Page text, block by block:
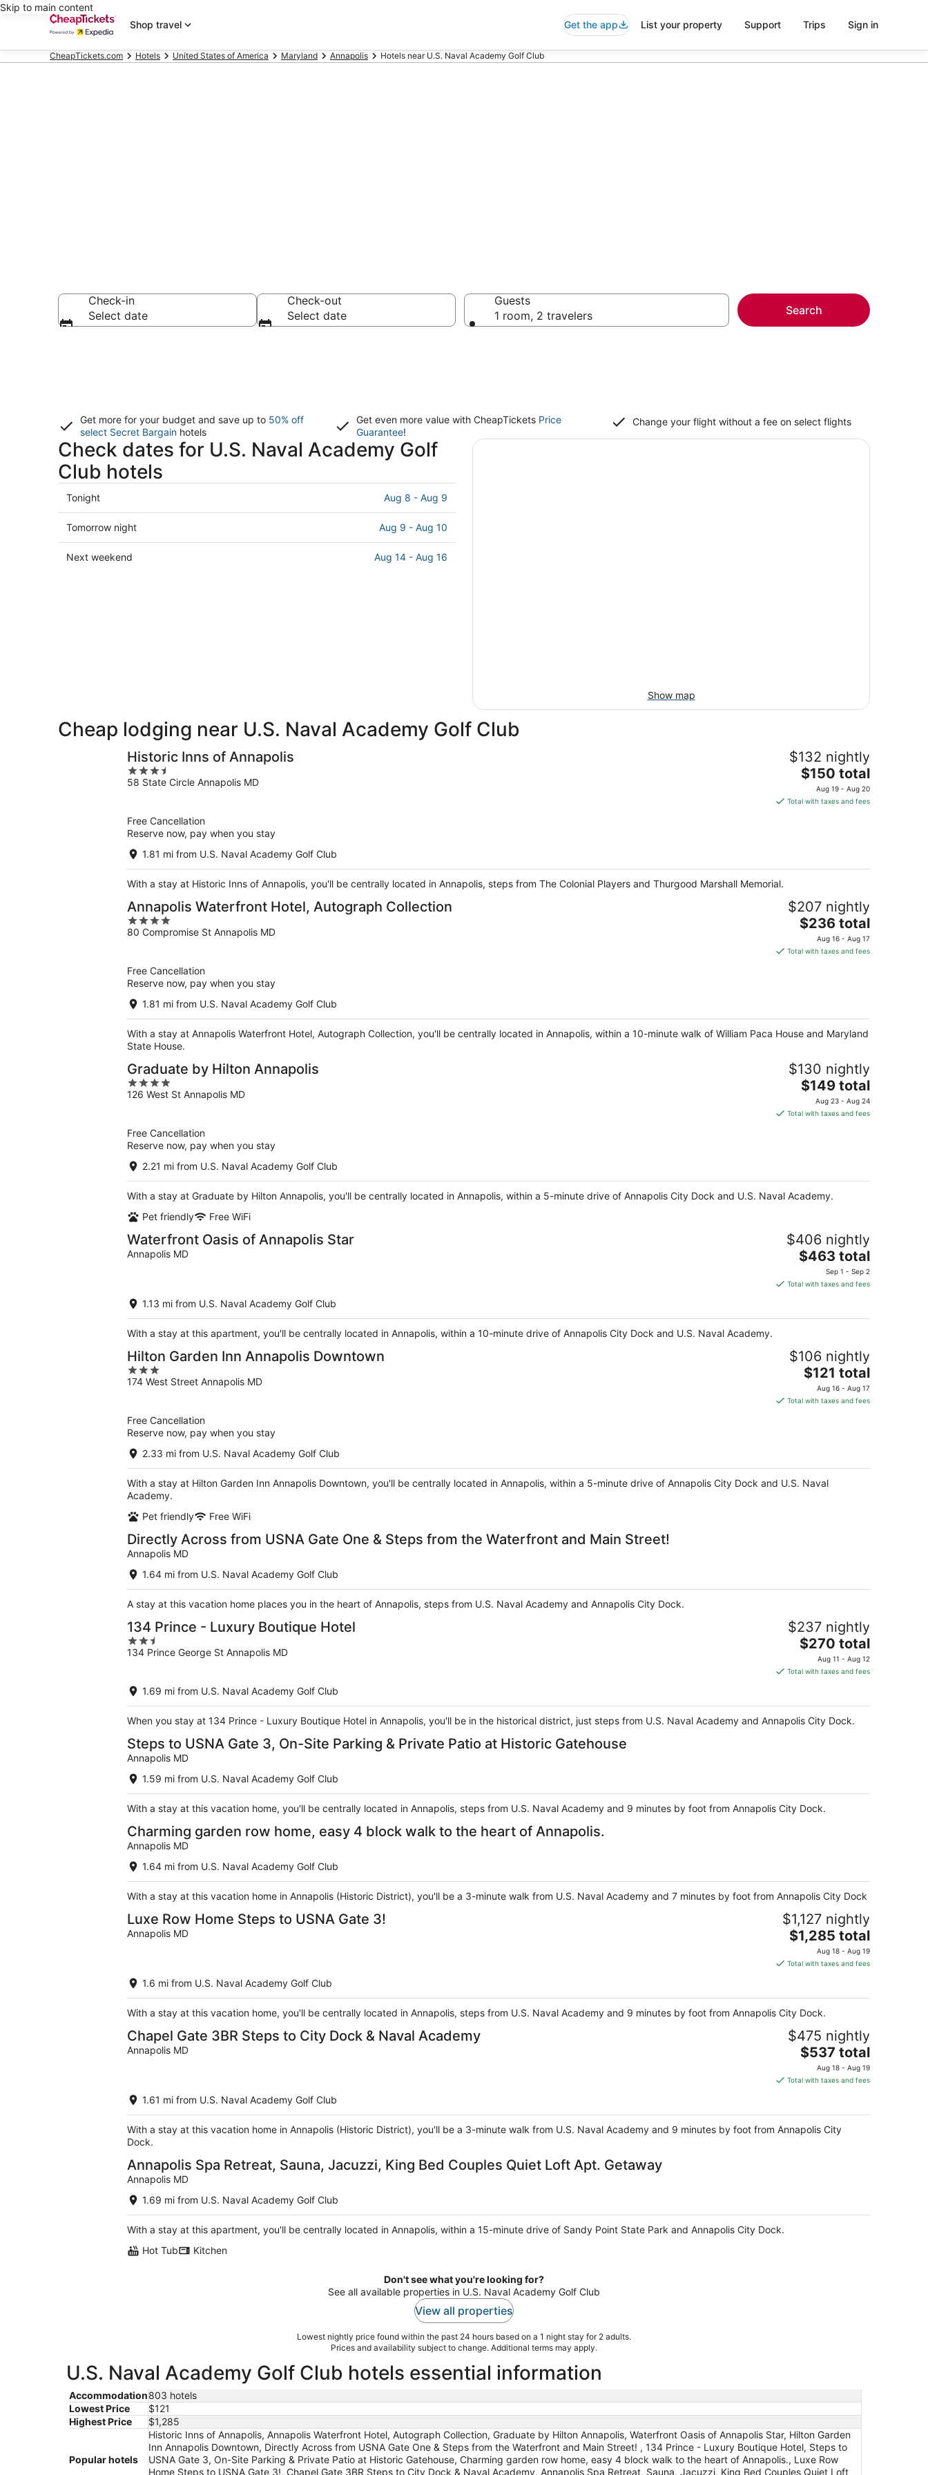
Skip to main content
Shop travel
Get the app List your property Support Trips Sign in
CheapTickets.com Hotels United States of America Maryland Annapolis Hotels near U.S. Naval Academy Golf Club
Check-in
Select date
Check-out
Select date
Guests
1 room, 2 travelers
Search
Get more for your budget and save up to 50% off
select Secret Bargain hotels
Get even more value with CheapTickets Price
Guarantee!
Change your flight without a fee on select flights
Check dates for U.S. Naval Academy Golf
Club hotels
Check
prices
close
to
U.S.
Tonight Aug 8 - Aug 9
Check
prices
close
-
Aug
Tomorrow night Aug 9 - Aug 10
Check
Aug
14
Next weekend Aug 14 - Aug 16
Show map
Cheap lodging near U.S. Naval Academy Golf Club
Historic Inns of Annapolis
3.5
out
58 State Circle Annapolis MD
$132 nightly
The
price
is
$150 total
Aug 19 - Aug 20
Total with taxes and fees
Free Cancellation
Reserve now, pay when you stay
1.81 mi from U.S. Naval Academy Golf Club
With a stay at Historic Inns of Annapolis, you'll be centrally located in Annapolis, steps from The Colonial Players and Thurgood Marshall Memorial.
Annapolis Waterfront Hotel, Autograph Collection
4
out
80 Compromise St Annapolis MD
$207 nightly
The
price
is
$236 total
Aug 16 - Aug 17
Total with taxes and fees
Free Cancellation
Reserve now, pay when you stay
1.81 mi from U.S. Naval Academy Golf Club
With a stay at Annapolis Waterfront Hotel, Autograph Collection, you'll be centrally located in Annapolis, within a 10-minute walk of William Paca House and Maryland
State House.
Graduate by Hilton Annapolis
4
out
126 West St Annapolis MD
$130 nightly
The
price
is
$149 total
Aug 23 - Aug 24
Total with taxes and fees
Free Cancellation
Reserve now, pay when you stay
2.21 mi from U.S. Naval Academy Golf Club
With a stay at Graduate by Hilton Annapolis, you'll be centrally located in Annapolis, within a 5-minute drive of Annapolis City Dock and U.S. Naval Academy.
Pet friendly
Free WiFi
Waterfront Oasis of Annapolis Star
Annapolis MD
$406 nightly
The
is
per
$463 total
Sep 1 - Sep 2
Total with taxes and fees
1.13 mi from U.S. Naval Academy Golf Club
With a stay at this apartment, you'll be centrally located in Annapolis, within a 10-minute drive of Annapolis City Dock and U.S. Naval Academy.
Hilton Garden Inn Annapolis Downtown
3
out
174 West Street Annapolis MD
$106 nightly
The
price
is
$121 total
Aug 16 - Aug 17
Total with taxes and fees
Free Cancellation
Reserve now, pay when you stay
2.33 mi from U.S. Naval Academy Golf Club
With a stay at Hilton Garden Inn Annapolis Downtown, you'll be centrally located in Annapolis, within a 5-minute drive of Annapolis City Dock and U.S. Naval
Academy.
Pet friendly
Free WiFi
Directly Across from USNA Gate One & Steps from the Waterfront and Main Street!
Annapolis MD
1.64 mi from U.S. Naval Academy Golf Club
A stay at this vacation home places you in the heart of Annapolis, steps from U.S. Naval Academy and Annapolis City Dock.
134 Prince - Luxury Boutique Hotel
2.5
out
5
134 Prince George St Annapolis MD
$237 nightly
The
price
is
per
night
$270 total
Aug 11 - Aug 12
Total with taxes and fees
1.69 mi from U.S. Naval Academy Golf Club
When you stay at 134 Prince - Luxury Boutique Hotel in Annapolis, you'll be in the historical district, just steps from U.S. Naval Academy and Annapolis City Dock.
Steps to USNA Gate 3, On-Site Parking & Private Patio at Historic Gatehouse
Annapolis MD
1.59 mi from U.S. Naval Academy Golf Club
With a stay at this vacation home, you'll be centrally located in Annapolis, steps from U.S. Naval Academy and 9 minutes by foot from Annapolis City Dock.
Charming garden row home, easy 4 block walk to the heart of Annapolis.
Annapolis MD
1.64 mi from U.S. Naval Academy Golf Club
With a stay at this vacation home in Annapolis (Historic District), you'll be a 3-minute walk from U.S. Naval Academy and 7 minutes by foot from Annapolis City Dock.
Luxe Row Home Steps to USNA Gate 3!
Annapolis MD
$1,127 nightly
The
price
is
per
night
$1,285 total
Aug 18 - Aug 19
Total with taxes and fees
1.6 mi from U.S. Naval Academy Golf Club
With a stay at this vacation home, you'll be centrally located in Annapolis, steps from U.S. Naval Academy and 9 minutes by foot from Annapolis City Dock.
Chapel Gate 3BR Steps to City Dock & Naval Academy
Annapolis MD
$475 nightly
The
price
is
per
night
$537 total
Aug 18 - Aug 19
Total with taxes and fees
1.61 mi from U.S. Naval Academy Golf Club
With a stay at this vacation home in Annapolis (Historic District), you'll be a 3-minute walk from U.S. Naval Academy and 9 minutes by foot from Annapolis City
Dock.
Annapolis Spa Retreat, Sauna, Jacuzzi, King Bed Couples Quiet Loft Apt. Getaway
Annapolis MD
1.69 mi from U.S. Naval Academy Golf Club
With a stay at this apartment, you'll be centrally located in Annapolis, within a 15-minute drive of Sandy Point State Park and Annapolis City Dock.
Hot Tub
Kitchen
Don't see what you're looking for?
See all available properties in U.S. Naval Academy Golf Club
View all properties
Lowest nightly price found within the past 24 hours based on a 1 night stay for 2 adults.
Prices and availability subject to change. Additional terms may apply.
U.S. Naval Academy Golf Club hotels essential information
Accommodation803 hotels
Lowest Price
$121
Highest Price
$1,285
Popular hotels
Historic Inns of Annapolis, Annapolis Waterfront Hotel, Autograph Collection, Graduate by Hilton Annapolis, Waterfront Oasis of Annapolis Star, Hilton Garden
Inn Annapolis Downtown, Directly Across from USNA Gate One & Steps from the Waterfront and Main Street! , 134 Prince - Luxury Boutique Hotel, Steps to
USNA Gate 3, On-Site Parking & Private Patio at Historic Gatehouse, Charming garden row home, easy 4 block walk to the heart of Annapolis., Luxe Row
Home Steps to USNA Gate 3!, Chapel Gate 3BR Steps to City Dock & Naval Academy, Annapolis Spa Retreat, Sauna, Jacuzzi, King Bed Couples Quiet Loft